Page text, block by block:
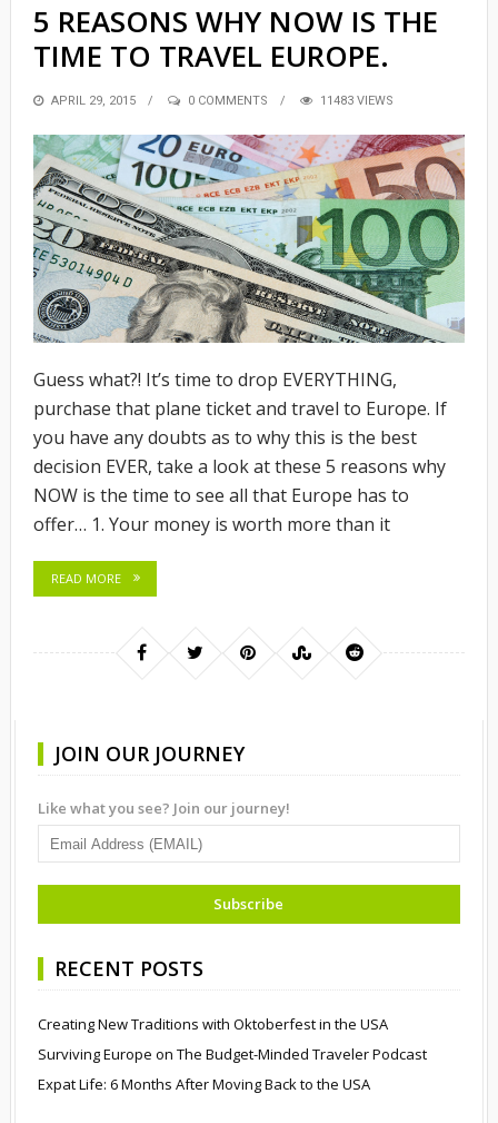
5 REASONS WHY NOW IS THE
TIME TO TRAVEL EUROPE.
POSTED
APRIL 29, 2015 0 COMMENTS 11483 VIEWS
Guess what?! It’s time to drop EVERYTHING,
purchase that plane ticket and travel to Europe. If
you have any doubts as to why this is the best
decision EVER, take a look at these 5 reasons why
NOW is the time to see all that Europe has to
offer… 1. Your money is worth more than it
READ MORE
JOIN OUR JOURNEY
Like what you see? Join our journey!
RECENT POSTS
Creating New Traditions with Oktoberfest in the USA
Surviving Europe on The Budget-Minded Traveler Podcast
Expat Life: 6 Months After Moving Back to the USA